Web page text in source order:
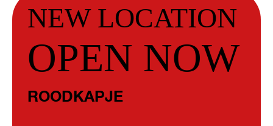
NEW LOCATION
OPEN NOW
ROODKAPJE